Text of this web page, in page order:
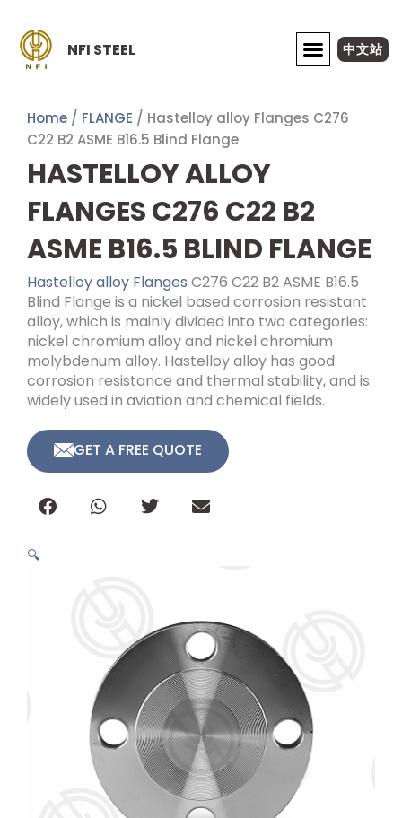
content
NFI STEEL 中文站
Home / FLANGE / Hastelloy alloy Flanges C276
C22 B2 ASME B16.5 Blind Flange
HASTELLOY ALLOY
FLANGES C276 C22 B2
ASME B16.5 BLIND FLANGE
Hastelloy alloy Flanges C276 C22 B2 ASME B16.5
Blind Flange is a nickel based corrosion resistant
alloy, which is mainly divided into two categories:
nickel chromium alloy and nickel chromium
molybdenum alloy. Hastelloy alloy has good
corrosion resistance and thermal stability, and is
widely used in aviation and chemical fields.
GET A FREE QUOTE
🔍